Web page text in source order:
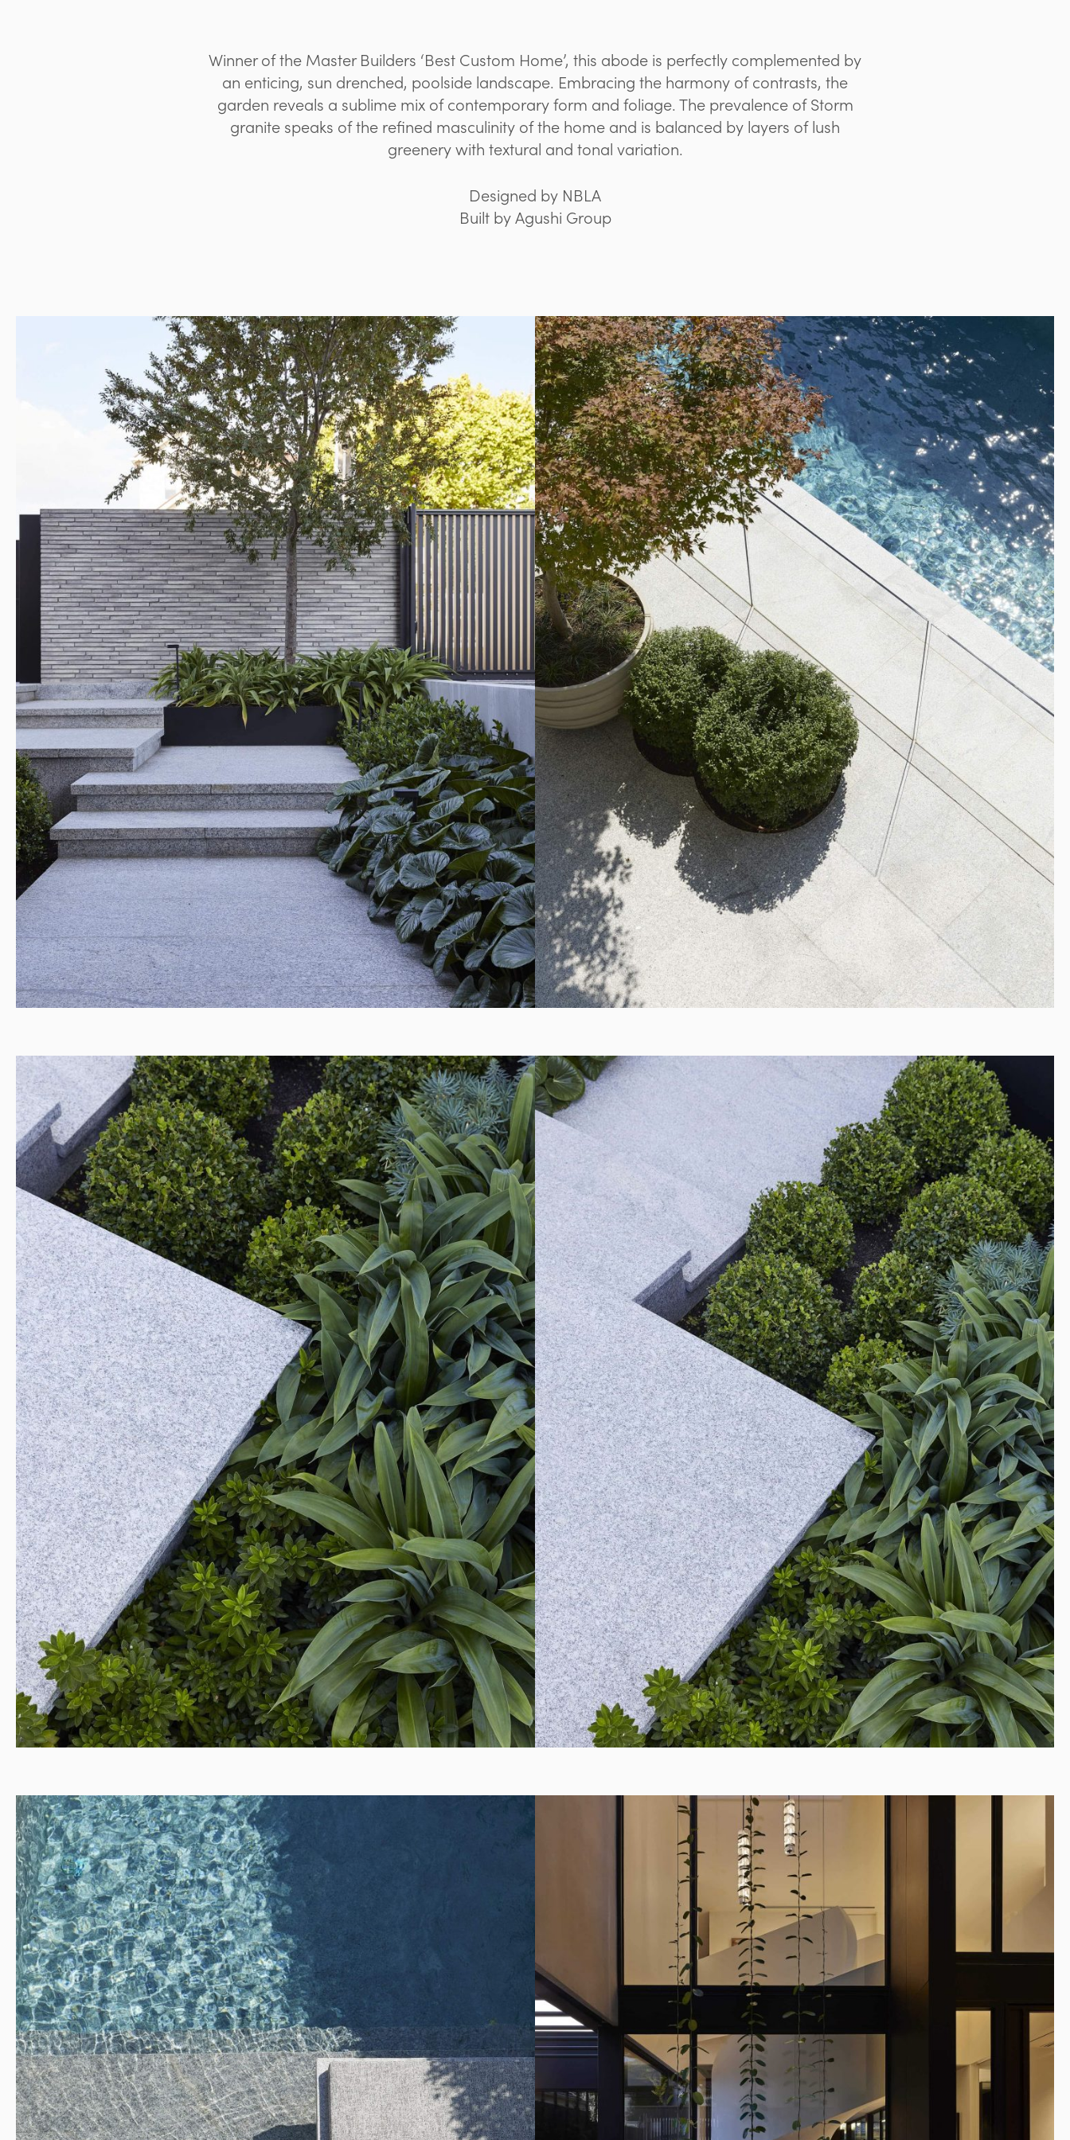
Winner of the Master Builders ‘Best Custom Home’, this abode is perfectly complemented by
an enticing, sun drenched, poolside landscape. Embracing the harmony of contrasts, the
garden reveals a sublime mix of contemporary form and foliage. The prevalence of Storm
granite speaks of the refined masculinity of the home and is balanced by layers of lush
greenery with textural and tonal variation.
Designed by NBLA
Built by Agushi Group